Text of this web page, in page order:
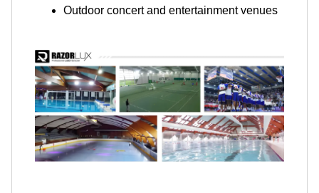
Outdoor concert and entertainment venues